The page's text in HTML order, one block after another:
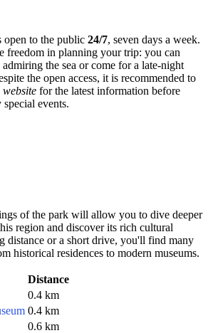
open to the public 24/7, seven days a week.
freedom in planning your trip: you can
the sea or come for a late-night
the open access, it is recommended to
for the latest information before
events.
of the park will allow you to dive deeper
region and discover its rich cultural
distance or a short drive, you'll find many
historical residences to modern museums.
Distance
0.4 km
0.4 km
0.6 km